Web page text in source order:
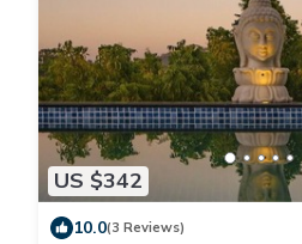
US $342
10.0(3 Reviews)